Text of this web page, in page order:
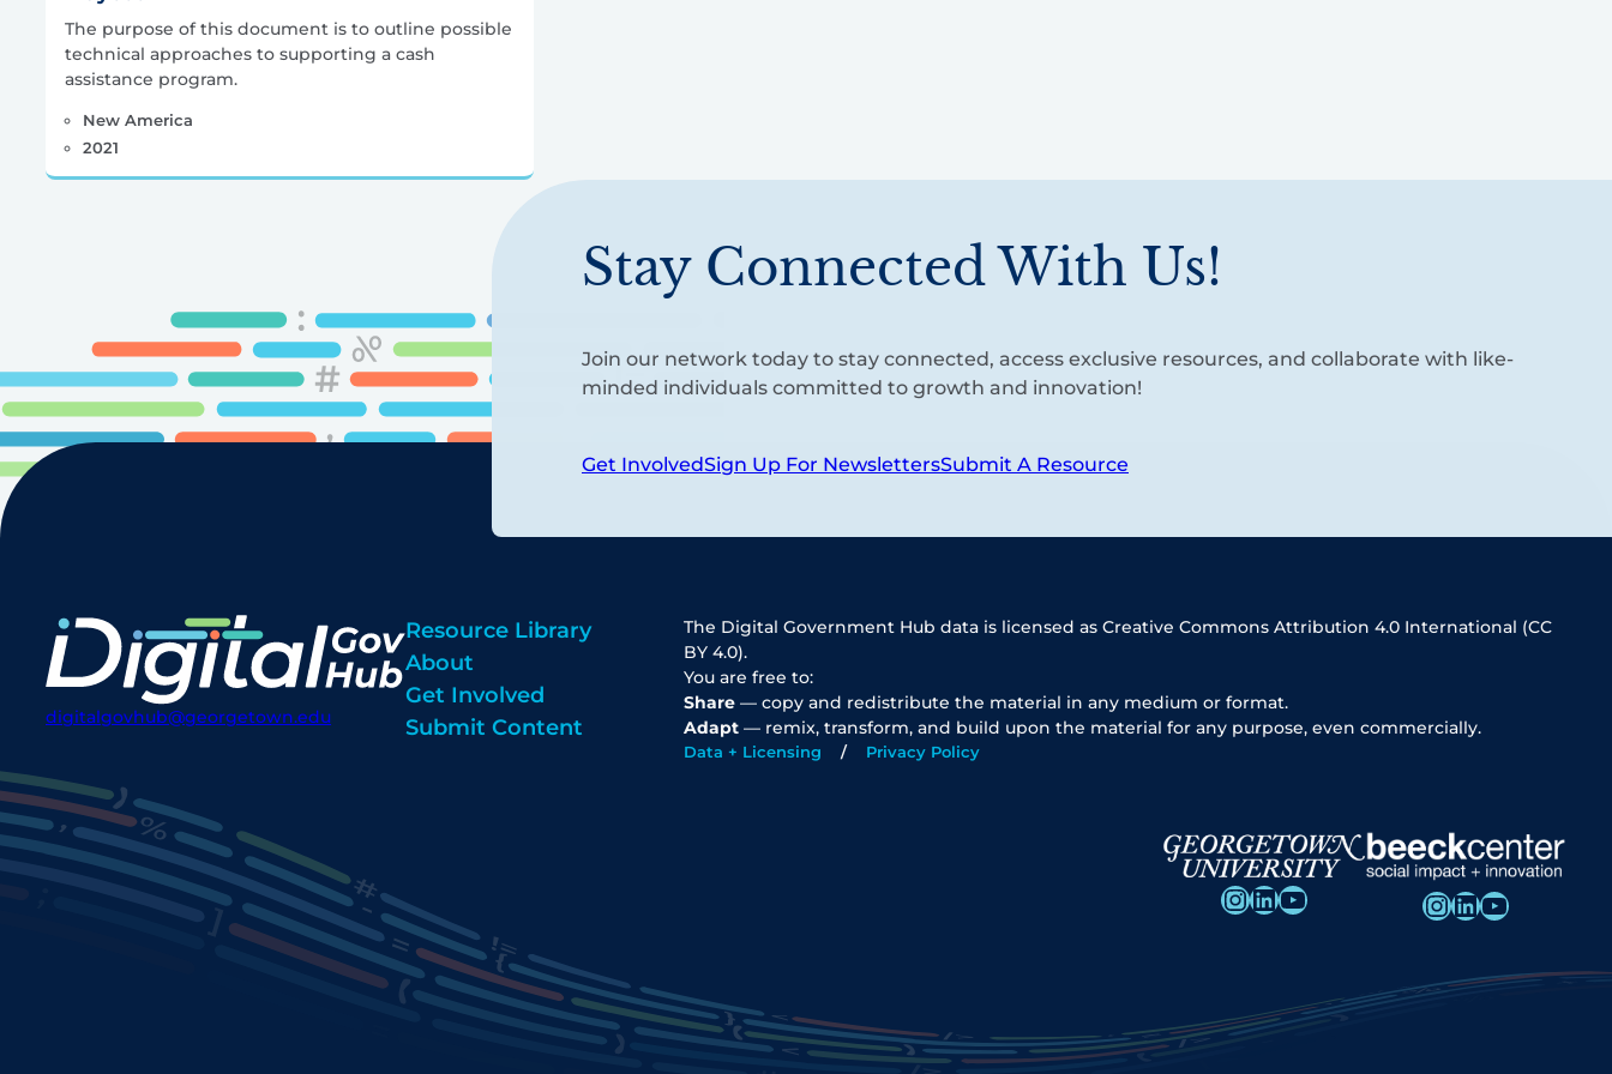
The purpose of this document is to outline possible
technical approaches to supporting a cash
assistance program.
New America
2021
Stay Connected With Us!
Join our network today to stay connected, access exclusive resources, and collaborate with like-
minded individuals committed to growth and innovation!
Get InvolvedSign Up For NewslettersSubmit A Resource
digitalgovhub@georgetown.edu
Resource Library
About
Get Involved
Submit Content
The Digital Government Hub data is licensed as Creative Commons Attribution 4.0 International (CC
BY 4.0).
You are free to:
Share — copy and redistribute the material in any medium or format.
Adapt — remix, transform, and build upon the material for any purpose, even commercially.
Data + Licensing Privacy Policy
InstagramLinkedIn YouTube InstagramLinkedIn YouTube